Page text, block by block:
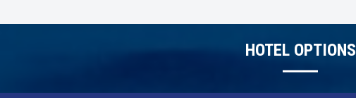
HOTEL OPTIONS